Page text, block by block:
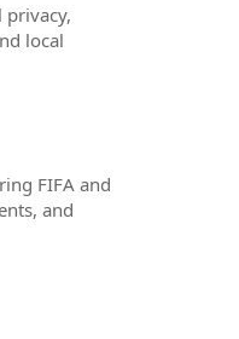
local
FIFA and
and